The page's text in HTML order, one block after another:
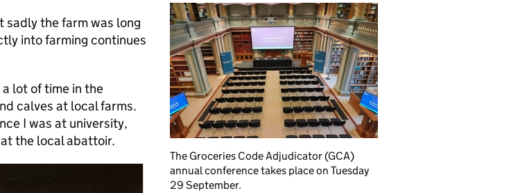
the farm was long
into farming continues
lot of time in the
calves at local farms.
I was at university,
the local abattoir.
The Groceries Code Adjudicator (GCA)
annual conference takes place on Tuesday
29 September.